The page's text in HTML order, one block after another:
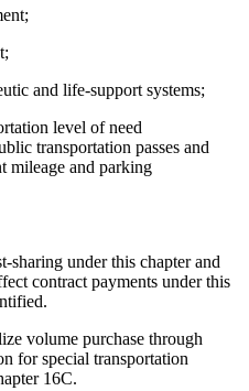
and life-support systems;
level of need
transportation passes and
mileage and parking
sharing under this chapter and
contract payments under this
volume purchase through
for special transportation
16C.